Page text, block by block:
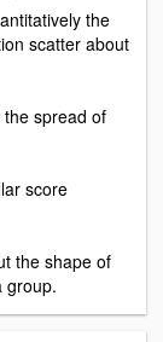
the
scatter about
spread of
score
the shape of
group.